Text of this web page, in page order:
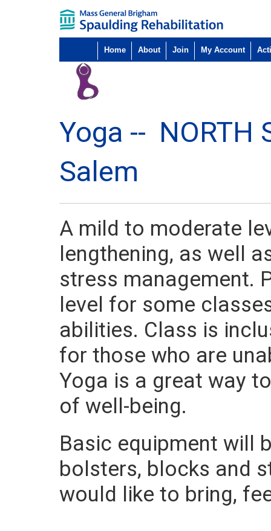
Home About Join My Account
Yoga -- NORTH
Salem
A mild to moderate
lengthening, as well
stress management.
level for some
abilities. Class is
for those who are
Yoga is a great way
of well-being.
Basic equipment will
bolsters, blocks and
would like to bring,